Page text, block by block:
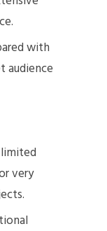
with
audience
very